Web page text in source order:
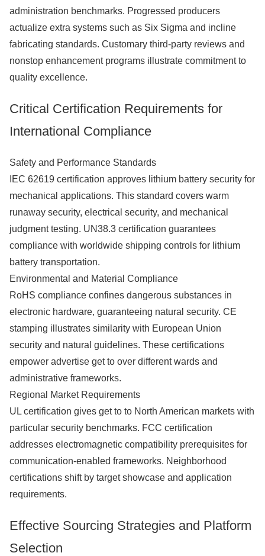
administration benchmarks. Progressed producers
actualize extra systems such as Six Sigma and incline
fabricating standards. Customary third-party reviews and
nonstop enhancement programs illustrate commitment to
quality excellence.
Critical Certification Requirements for
International Compliance
Safety and Performance Standards
IEC 62619 certification approves lithium battery security for
mechanical applications. This standard covers warm
runaway security, electrical security, and mechanical
judgment testing. UN38.3 certification guarantees
compliance with worldwide shipping controls for lithium
battery transportation.
Environmental and Material Compliance
RoHS compliance confines dangerous substances in
electronic hardware, guaranteeing natural security. CE
stamping illustrates similarity with European Union
security and natural guidelines. These certifications
empower advertise get to over different wards and
administrative frameworks.
Regional Market Requirements
UL certification gives get to to North American markets with
particular security benchmarks. FCC certification
addresses electromagnetic compatibility prerequisites for
communication-enabled frameworks. Neighborhood
certifications shift by target showcase and application
requirements.
Effective Sourcing Strategies and Platform
Selection